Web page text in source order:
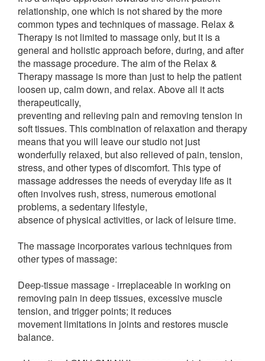
relationship, one which is not shared by the more
common types and techniques of massage. Relax &
Therapy is not limited to massage only, but it is a
general and holistic approach before, during, and after
the massage procedure. The aim of the Relax &
Therapy massage is more than just to help the patient
loosen up, calm down, and relax. Above all it acts
therapeutically,
preventing and relieving pain and removing tension in
soft tissues. This combination of relaxation and therapy
means that you will leave our studio not just
wonderfully relaxed, but also relieved of pain, tension,
stress, and other types of discomfort. This type of
massage addresses the needs of everyday life as it
often involves rush, stress, numerous emotional
problems, a sedentary lifestyle,
absence of physical activities, or lack of leisure time.
The massage incorporates various techniques from
other types of massage:
Deep-tissue massage - irreplaceable in working on
removing pain in deep tissues, excessive muscle
tension, and trigger points; it reduces
movement limitations in joints and restores muscle
balance.